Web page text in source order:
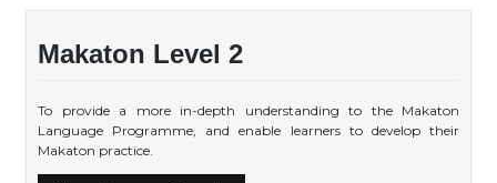
Makaton Level 2
To provide a more in-depth understanding to the Makaton
Language Programme, and enable learners to develop their
Makaton practice.